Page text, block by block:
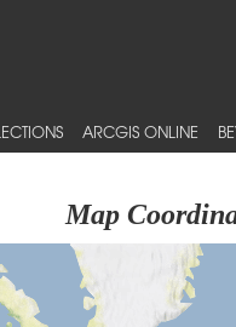
ARCGIS ONLINE
Map